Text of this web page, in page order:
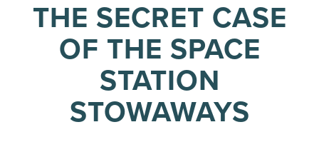
THE SECRET CASE
OF THE SPACE
STATION
STOWAWAYS